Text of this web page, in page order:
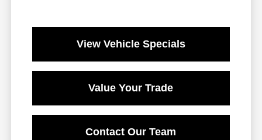
View Vehicle Specials
Value Your Trade
Contact Our Team